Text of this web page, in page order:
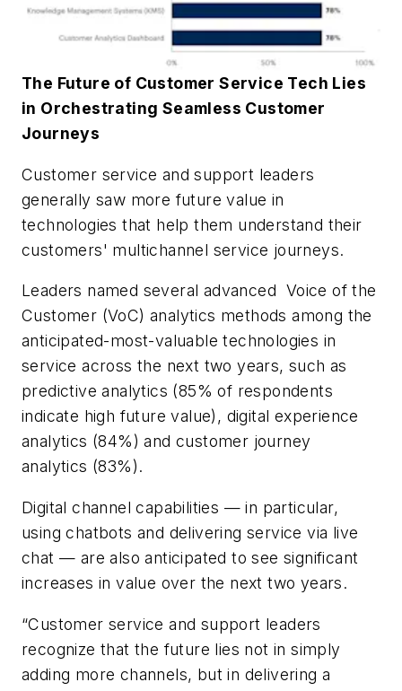
The Future of Customer Service Tech Lies
in Orchestrating Seamless Customer
Journeys
Customer service and support leaders
generally saw more future value in
technologies that help them understand their
customers' multichannel service journeys.
Leaders named several advanced Voice of the
Customer (VoC) analytics methods among the
anticipated-most-valuable technologies in
service across the next two years, such as
predictive analytics (85% of respondents
indicate high future value), digital experience
analytics (84%) and customer journey
analytics (83%).
Digital channel capabilities — in particular,
using chatbots and delivering service via live
chat — are also anticipated to see significant
increases in value over the next two years.
“Customer service and support leaders
recognize that the future lies not in simply
adding more channels, but in delivering a